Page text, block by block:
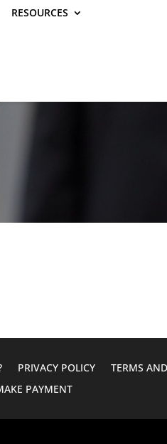
RESOURCES
PRIVACY POLICY TERMS
PAYMENT